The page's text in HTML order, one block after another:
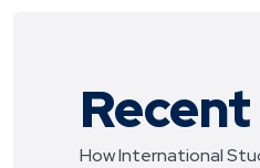
How International